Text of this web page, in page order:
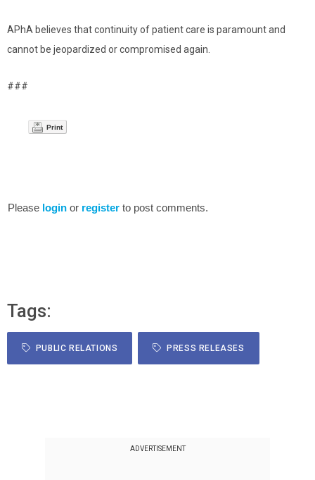
APhA believes that continuity of patient care is paramount and
cannot be jeopardized or compromised again.
###
Print
Please login or register to post comments.
Tags:
PUBLIC RELATIONS PRESS RELEASES
ADVERTISEMENT